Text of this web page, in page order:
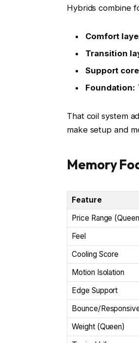
Hybrids combine
Comfort
Transition
Support
Foundation:
That coil system
make setup and
Memory
Feature
Price Range
Feel
Cooling Score
Motion Isolation
Edge Support
Bounce/
Weight (Queen)